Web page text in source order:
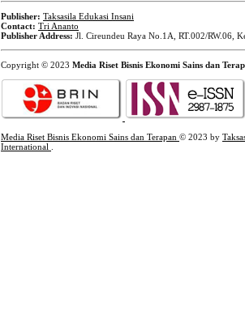
Publisher: Taksasila Edukasi Insani
Contact: Tri Ananto
Publisher Address: Jl. Cireundeu Raya No.1A, RT.002/RW.06,
Copyright © 2023 Media Riset Bisnis Ekonomi Sains dan
Media Riset Bisnis Ekonomi Sains dan Terapan © 2023 by
International